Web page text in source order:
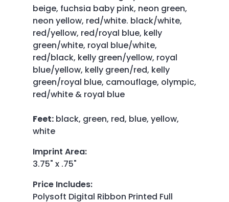
beige, fuchsia baby pink, neon green,
neon yellow, red/white. black/white,
red/yellow, red/royal blue, kelly
green/white, royal blue/white,
red/black, kelly green/yellow, royal
blue/yellow, kelly green/red, kelly
green/royal blue, camouflage, olympic,
red/white & royal blue
Feet: black, green, red, blue, yellow,
white
Imprint Area:
3.75" x .75"
Price Includes:
Polysoft Digital Ribbon Printed Full